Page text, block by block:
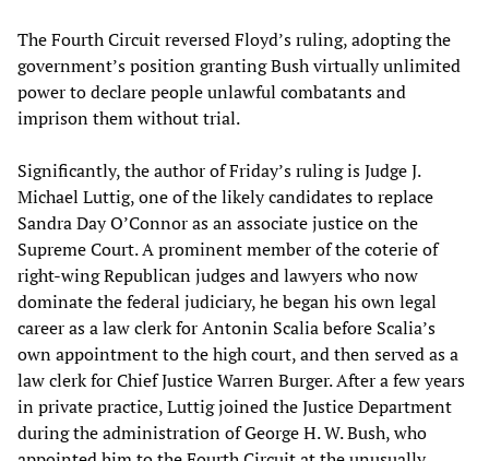
The Fourth Circuit reversed Floyd’s ruling, adopting the
government’s position granting Bush virtually unlimited
power to declare people unlawful combatants and
imprison them without trial.
Significantly, the author of Friday’s ruling is Judge J.
Michael Luttig, one of the likely candidates to replace
Sandra Day O’Connor as an associate justice on the
Supreme Court. A prominent member of the coterie of
right-wing Republican judges and lawyers who now
dominate the federal judiciary, he began his own legal
career as a law clerk for Antonin Scalia before Scalia’s
own appointment to the high court, and then served as a
law clerk for Chief Justice Warren Burger. After a few years
in private practice, Luttig joined the Justice Department
during the administration of George H. W. Bush, who